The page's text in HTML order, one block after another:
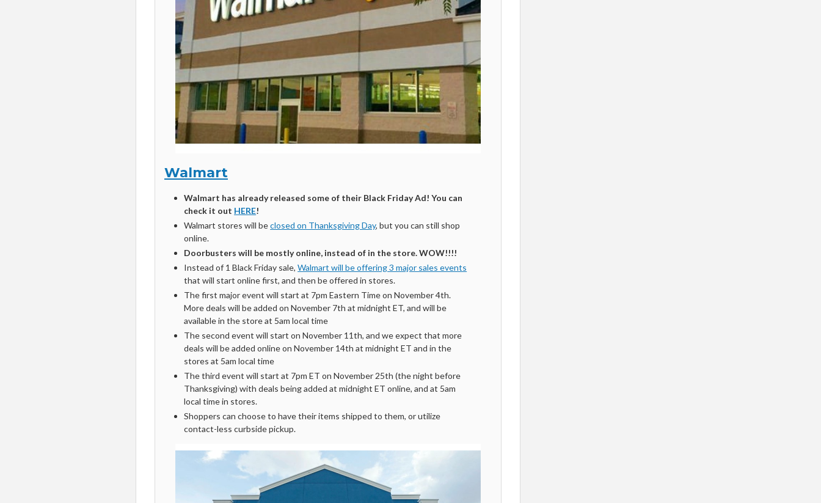
Walmart
Walmart has already released some of their Black Friday Ad! You can
check it out HERE!
Walmart stores will beclosed on Thanksgiving Day, but you can still shop
online.
Doorbusters will be mostly online, instead of in the store. WOW!!!!
Instead of 1 Black Friday sale,Walmart will be offering 3 major sales events
that will start online first, and then be offered in stores.
The first major event will start at 7pm Eastern Time on November 4th.
More deals will be added on November 7th at midnight ET, and will be
available in the store at 5am local time
The second event will start on November 11th, and we expect that more
deals will be added online on November 14th at midnight ET and in the
stores at 5am local time
The third event will start at 7pm ET on November 25th (the night before
Thanksgiving) with deals being added at midnight ET online, and at 5am
local time in stores.
Shoppers can choose to have their items shipped to them, or utilize
contact-less curbside pickup.